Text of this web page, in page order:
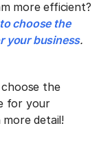
more efficient?
choose the
your business.
the
for your
detail!